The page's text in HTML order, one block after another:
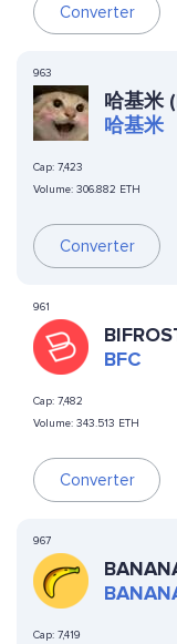
Converter
963
哈基米
哈基米
Cap: 7,423
Volume: 306.882 ETH
Converter
961
BFC
Cap: 7,482
Volume: 343.513 ETH
Converter
967
Cap: 7,419